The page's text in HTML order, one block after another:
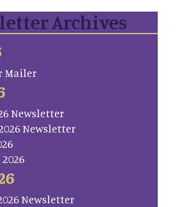
Archives
Mailer
Newsletter
2026 Newsletter
2026
Newsletter